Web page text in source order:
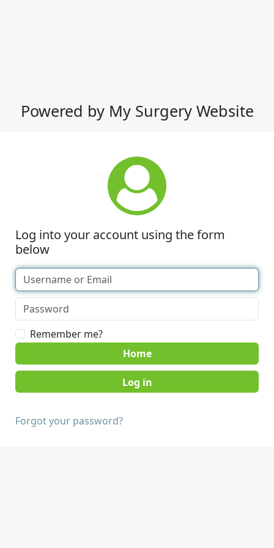
Powered by My Surgery Website
Log into your account using the form
below
Remember me?
Home
Forgot your password?